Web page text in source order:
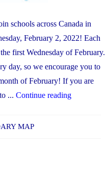
schools across Canada in
February 2, 2022! Each
first Wednesday of February.
day, so we encourage you to
of February! If you are
... Continue reading"Winter
MAP